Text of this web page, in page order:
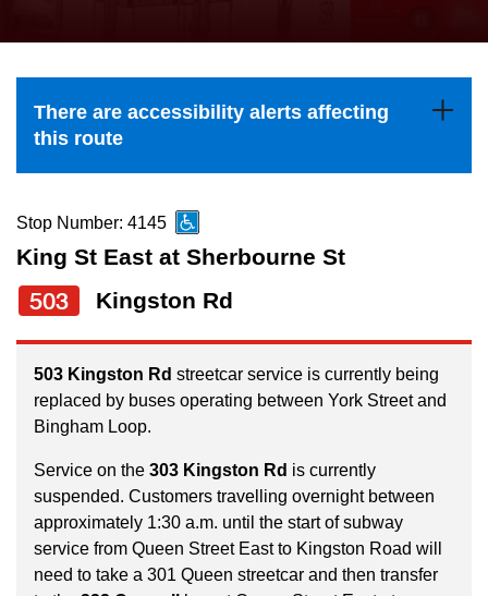
Explore Toronto
Jobs
Trip planner
The Interchange
TTC Shop
My TTC e-Services
the
and
down
to
navigate,
select
a
Route
by
pressing
the
Enter
key.
There are accessibility alerts affecting
this route
Stop Number: 4145
King St East at Sherbourne St
503 Kingston Rd
503 Kingston Rd streetcar service is currently being
replaced by buses operating between York Street and
Bingham Loop.
Service on the 303 Kingston Rd is currently
suspended. Customers travelling overnight between
approximately 1:30 a.m. until the start of subway
service from Queen Street East to Kingston Road will
need to take a 301 Queen streetcar and then transfer